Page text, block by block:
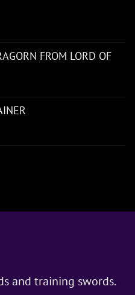
FROM LORD OF
and training swords.